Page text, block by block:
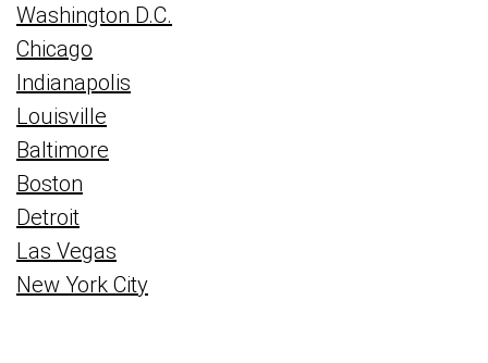
Washington D.C.
Chicago
Indianapolis
Louisville
Baltimore
Boston
Detroit
Las Vegas
New York City